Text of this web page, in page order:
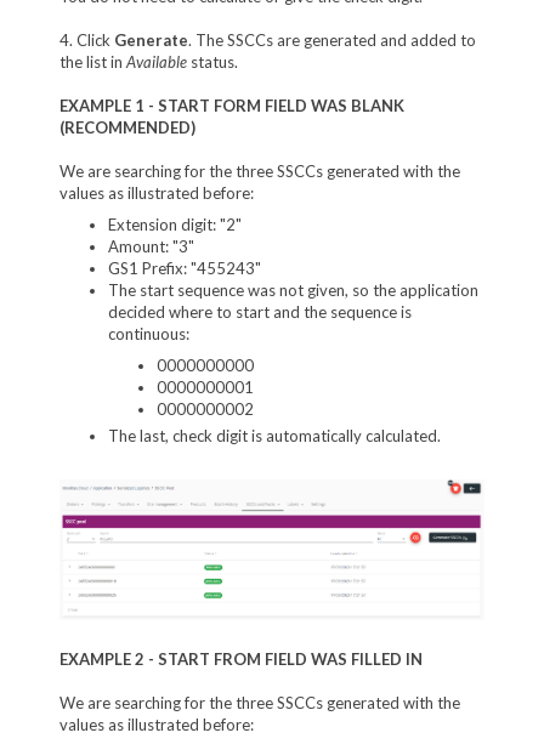
4. Click Generate. The SSCCs are generated and added to
the list inAvailablestatus.
EXAMPLE 1 - START FORM FIELD WAS BLANK
(RECOMMENDED)
We are searching for the three SSCCs generated with the
values as illustrated before:
Extension digit: "2"
Amount: "3"
GS1 Prefix: "455243"
The start sequence was not given, so the application
decided where to start and the sequence is
continuous:
0000000000
0000000001
0000000002
The last, check digit is automatically calculated.
EXAMPLE 2 - START FROM FIELD WAS FILLED IN
We are searching for the three SSCCs generated with the
values as illustrated before: